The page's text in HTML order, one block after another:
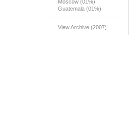
Moscow (01%)
Guatemala (01%)
View Archive (2007)